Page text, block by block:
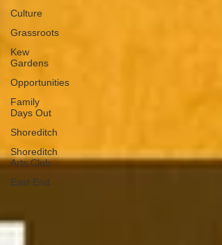
Culture
Grassroots
Kew
Gardens
Opportunities
Family
Days Out
Shoreditch
Shoreditch
Arts Club
East End